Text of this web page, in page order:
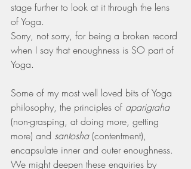
stage further to look at it through the lens
of Yoga.
Sorry, not sorry, for being a broken record
when I say that enoughness is SO part of
Yoga.
Some of my most well loved bits of Yoga
philosophy, the principles of aparigraha
(non-grasping, at doing more, getting
more) and santosha (contentment),
encapsulate inner and outer enoughness.
We might deepen these enquiries by